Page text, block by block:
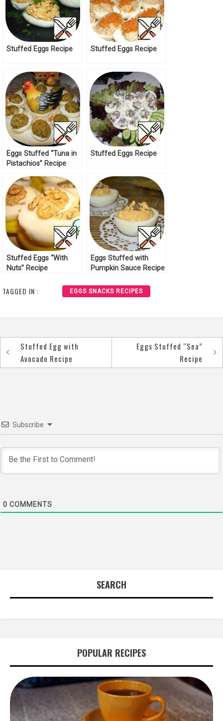
Stuffed Eggs Recipe Stuffed Eggs Recipe
Eggs Stuffed “Tuna in
Pistachios” Recipe
Stuffed Eggs Recipe
Stuffed Eggs “With
Nuts” Recipe
Eggs Stuffed with
Pumpkin Sauce Recipe
TAGGED IN : EGGS SNACKS RECIPES
Post
navigation
Stuffed Egg with
Avocado Recipe
Eggs Stuffed “Sea”
Recipe
Subscribe
0 COMMENTS
SEARCH
POPULAR RECIPES